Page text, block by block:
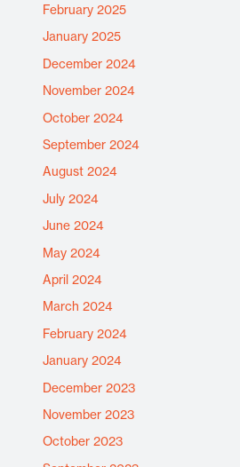
February 2025
January 2025
December 2024
November 2024
October 2024
September 2024
August 2024
July 2024
June 2024
May 2024
April 2024
March 2024
February 2024
January 2024
December 2023
November 2023
October 2023